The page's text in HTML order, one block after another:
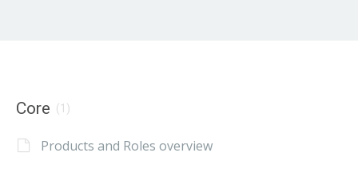
Core (1)
Products and Roles overview